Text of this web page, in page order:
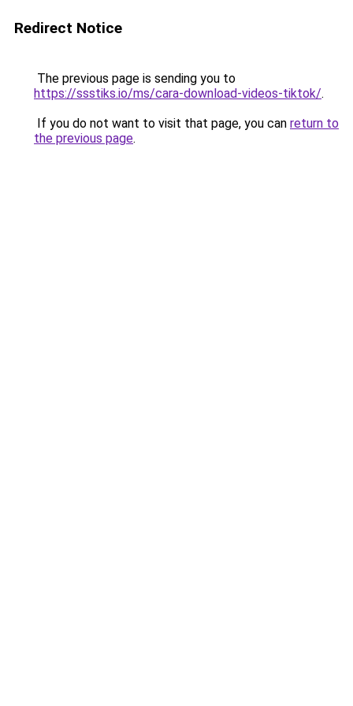
Redirect Notice
The previous page is sending you to
https://ssstiks.io/ms/cara-download-videos-tiktok/.
If you do not want to visit that page, you can return to
the previous page.